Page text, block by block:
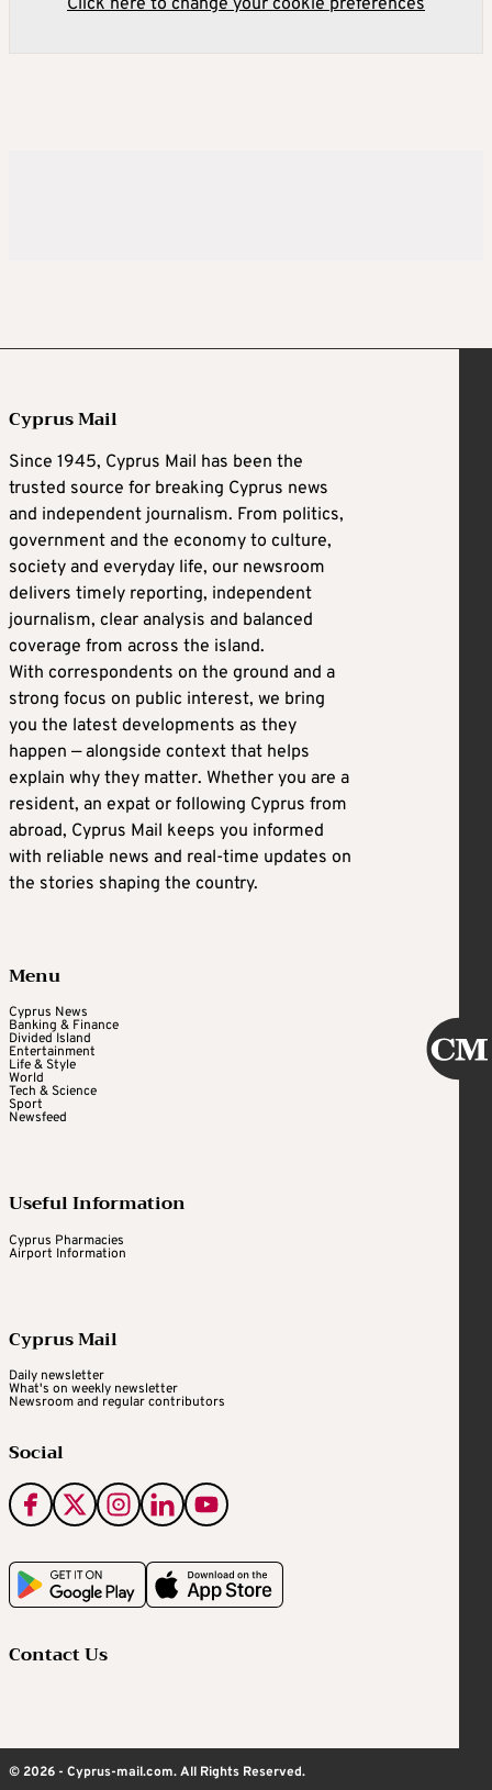
Click here to change your cookie preferences
Cyprus Mail
Since 1945, Cyprus Mail has been the
trusted source for breaking Cyprus news
and independent journalism. From politics,
government and the economy to culture,
society and everyday life, our newsroom
delivers timely reporting, independent
journalism, clear analysis and balanced
coverage from across the island.
With correspondents on the ground and a
strong focus on public interest, we bring
you the latest developments as they
happen — alongside context that helps
explain why they matter. Whether you are a
resident, an expat or following Cyprus from
abroad, Cyprus Mail keeps you informed
with reliable news and real-time updates on
the stories shaping the country.
Menu
Cyprus News
Banking & Finance
Divided Island
Entertainment
Life & Style
World
Tech & Science
Sport
Newsfeed
Useful Information
Cyprus Pharmacies
Airport Information
Cyprus Mail
Daily newsletter
What's on weekly newsletter
Newsroom and regular contributors
Social
Contact Us
© 2026 - Cyprus-mail.com. All Rights Reserved.